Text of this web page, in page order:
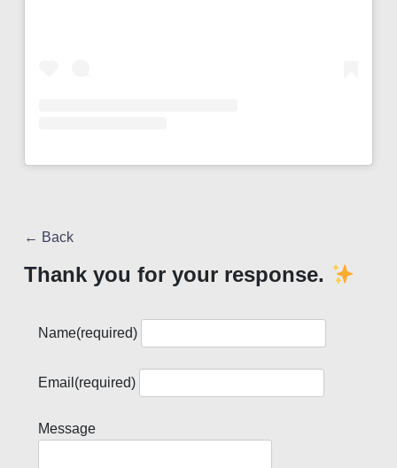
← Back
Thank you for your response.
Name(required)
Email (required)
Message